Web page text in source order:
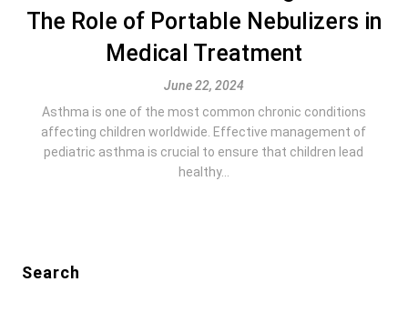
The Role of Portable Nebulizers in
Medical Treatment
June 22, 2024
Asthma is one of the most common chronic conditions
affecting children worldwide. Effective management of
pediatric asthma is crucial to ensure that children lead
healthy...
Search